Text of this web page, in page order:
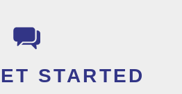
STARTED